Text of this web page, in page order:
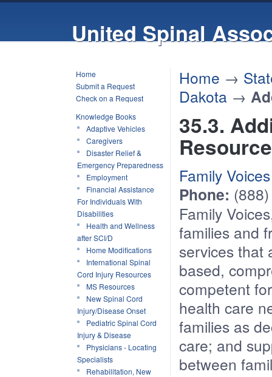
United Spinal
Home
Submit a Request
Check on a Request
Knowledge Books
Adaptive Vehicles
Caregivers
Disaster Relief &
Emergency Preparedness
Employment
Financial Assistance
For Individuals With
Disabilities
Health and Wellness
after SCI/D
Home Modifications
International Spinal
Cord Injury Resources
MS Resources
New Spinal Cord
Injury/Disease Onset
Pediatric Spinal Cord
Injury & Disease
Physicians - Locating
Specialists
Rehabilitation, New
Home →
Dakota →
35.3.
Family
Phone:
Family
families and
services that
based,
competent
health care
families as
care; and
between